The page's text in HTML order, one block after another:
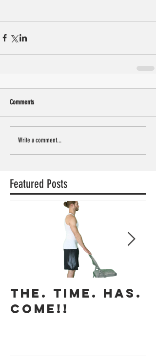
Comments
Write a comment...
Featured Posts
THE. TIME. HAS.
COME!!